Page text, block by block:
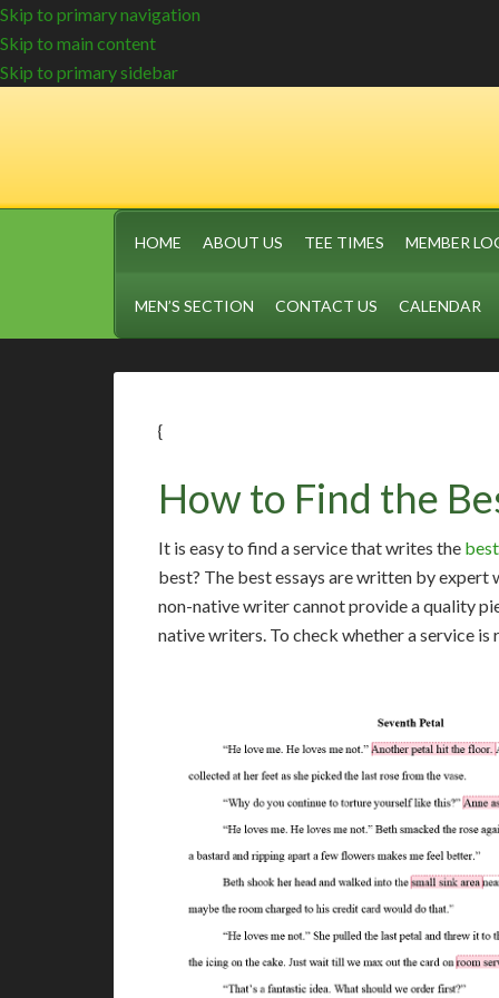
Skip to primary navigation
Skip to main content
Skip to primary sidebar
HOME ABOUT US TEE TIMES MEMBER
MEN’S SECTION CONTACT US CALENDAR
{
How to Find the
It is easy to find a service that writes the
best? The best essays are written by expert
non-native writer cannot provide a quality
native writers. To check whether a service